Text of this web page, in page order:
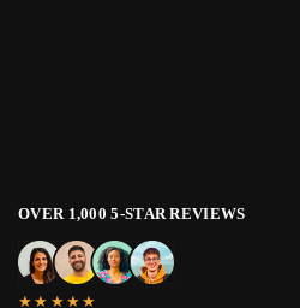
OVER 1,000 5-STAR REVIEWS
★★★★★